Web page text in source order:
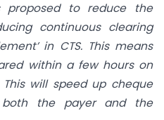
to reduce the
continuous clearing
in CTS. This means
within a few hours on
will speed up cheque
the payer and the